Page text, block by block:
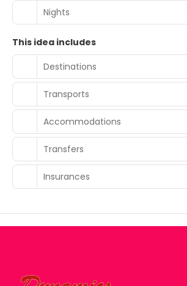
Nights
This idea includes
Destinations
Transports
Accommodations
Transfers
Insurances